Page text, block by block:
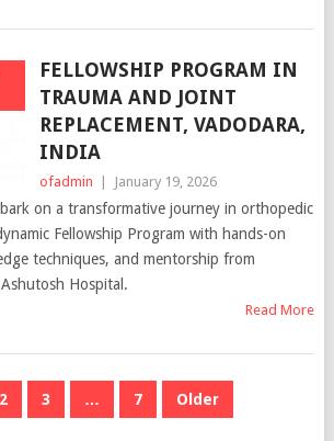
FELLOWSHIP PROGRAM IN
TRAUMA AND JOINT
REPLACEMENT, VADODARA,
INDIA
ofadmin | January 19, 2026
on a transformative journey in orthopedic
Fellowship Program with hands-on
techniques, and mentorship from
Hospital.
Read More
2 3 … 7 Older